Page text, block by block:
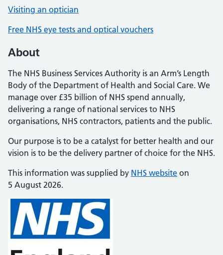
Visiting an optician
Free NHS eye tests and optical vouchers
About
The NHS Business Services Authority is an Arm’s Length
Body of the Department of Health and Social Care. We
manage over £35 billion of NHS spend annually,
delivering a range of national services to NHS
organisations, NHS contractors, patients and the public.
Our purpose is to be a catalyst for better health and our
vision is to be the delivery partner of choice for the NHS.
This information was supplied by NHS website on
5 August 2026.